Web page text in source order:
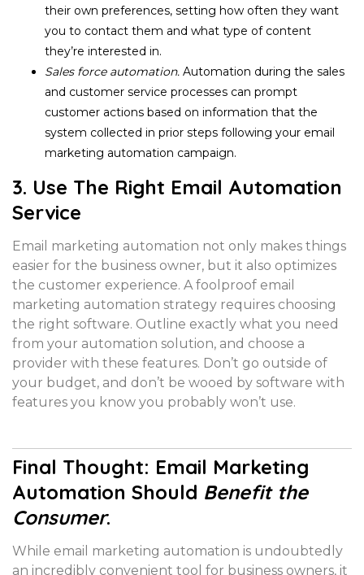
their own preferences, setting how often they want
you to contact them and what type of content
they’re interested in.
Sales force automation. Automation during the sales
and customer service processes can prompt
customer actions based on information that the
system collected in prior steps following your email
marketing automation campaign.
3. Use The Right Email Automation
Service
Email marketing automation not only makes things
easier for the business owner, but it also optimizes
the customer experience. A foolproof email
marketing automation strategy requires choosing
the right software. Outline exactly what you need
from your automation solution, and choose a
provider with these features. Don’t go outside of
your budget, and don’t be wooed by software with
features you know you probably won’t use.
Final Thought: Email Marketing
Automation Should Benefit the
Consumer.
While email marketing automation is undoubtedly
an incredibly convenient tool for business owners, it